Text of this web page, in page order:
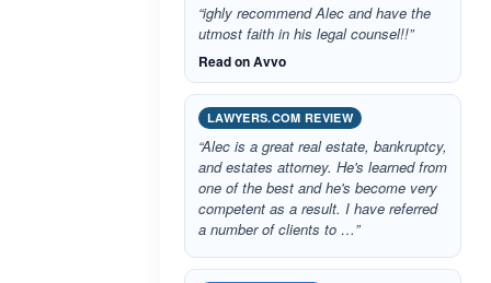
“ighly recommend Alec and have the
utmost faith in his legal counsel!!”
Read on Avvo
LAWYERS.COM REVIEW
“Alec is a great real estate, bankruptcy,
and estates attorney. He's learned from
one of the best and he's become very
competent as a result. I have referred
a number of clients to …”